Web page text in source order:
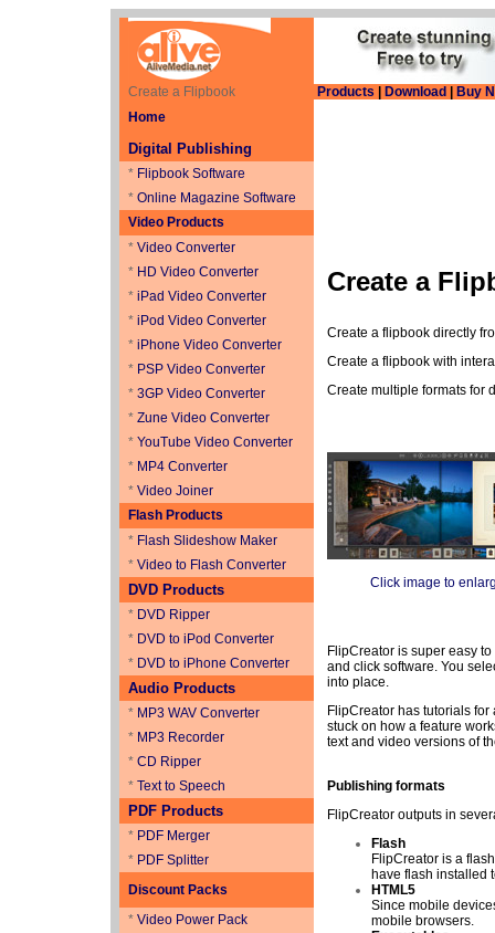
Create a Flipbook Products Download
Buy
Home
Create a
Create a flipbook directly
Create a flipbook with
Create multiple formats for
Click image to
FlipCreator is super easy
and click software. You
into place.
FlipCreator has tutorials
stuck on how a feature
text and video versions of
Publishing formats
FlipCreator outputs in
Flash
FlipCreator is a
have flash installed
HTML5
Since mobile
mobile browsers.
Digital Publishing
* Flipbook Software
* Online Magazine Software
Video Products
* Video Converter
* HD Video Converter
* iPad Video Converter
* iPod Video Converter
* iPhone Video Converter
* PSP Video Converter
* 3GP Video Converter
* Zune Video Converter
* YouTube Video Converter
* MP4 Converter
* Video Joiner
Flash Products
* Flash Slideshow Maker
* Video to Flash Converter
DVD Products
* DVD Ripper
* DVD to iPod Converter
* DVD to iPhone Converter
Audio Products
* MP3 WAV Converter
* MP3 Recorder
* CD Ripper
* Text to Speech
PDF Products
* PDF Merger
* PDF Splitter
Discount Packs
* Video Power Pack